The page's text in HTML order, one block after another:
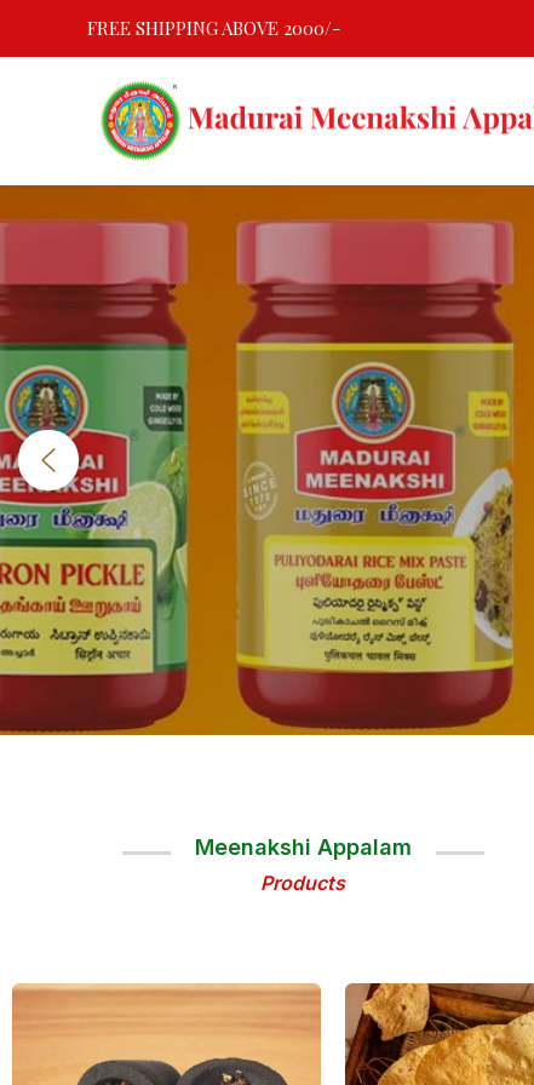
FREE SHIPPING ABOVE 2000/-
Meenakshi Appalam
Products